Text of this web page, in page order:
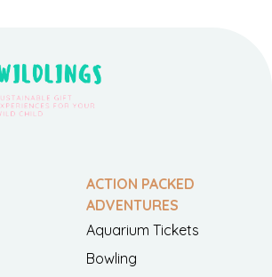
ACTION PACKED
ADVENTURES
Aquarium Tickets
Bowling